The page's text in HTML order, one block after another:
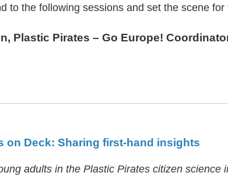
to the following sessions and set the scene for
, Plastic Pirates – Go Europe!
on Deck: Sharing first-hand insights
adults in the Plastic Pirates citizen science